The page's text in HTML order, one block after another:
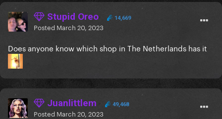
I wanna get a poster of this lol it's soo good
Stupid Oreo 14,669
Posted March 20, 2023
Does anyone know which shop in The Netherlands has it
Juanlittlem 49,468
Posted March 20, 2023